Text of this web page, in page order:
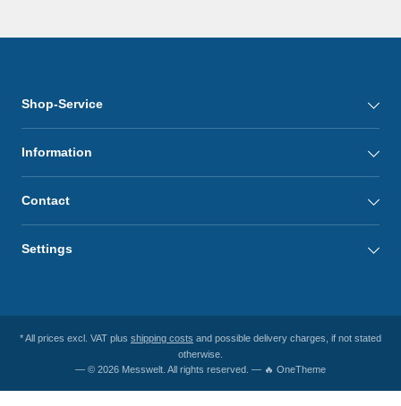
Shop-Service
Information
Contact
Settings
* All prices excl. VAT plus shipping costs and possible delivery charges, if not stated
otherwise.
— © 2026 Messwelt. All rights reserved. — 🔥 OneTheme